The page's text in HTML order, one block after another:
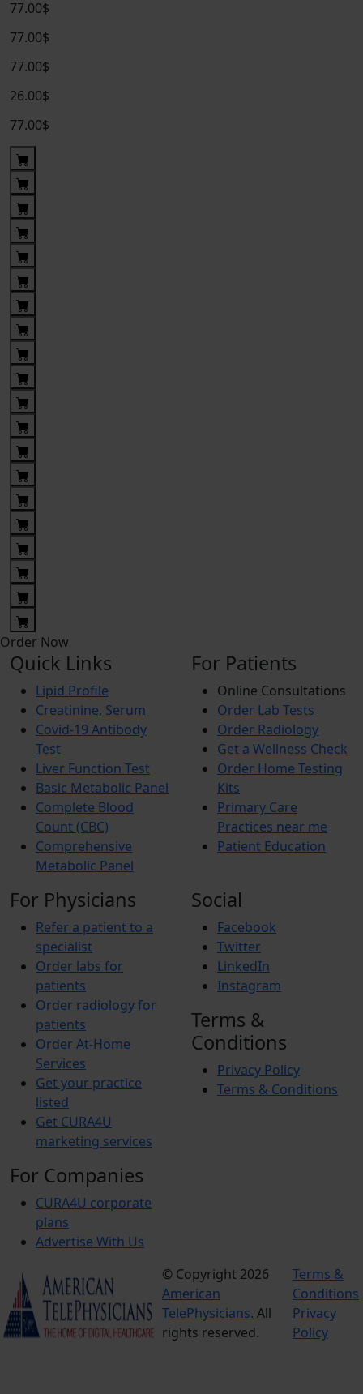
77.00$
77.00$
77.00$
26.00$
77.00$
Order Now
Quick Links
Lipid Profile
Creatinine, Serum
Covid-19 Antibody
Test
Liver Function Test
Basic Metabolic Panel
Complete Blood
Count (CBC)
Comprehensive
Metabolic Panel
For Patients
Online Consultations
Order Lab Tests
Order Radiology
Get a Wellness Check
Order Home Testing
Kits
Primary Care
Practices near me
Patient Education
For Physicians
Refer a patient to a
specialist
Order labs for
patients
Order radiology for
patients
Order At-Home
Services
Get your practice
listed
Get CURA4U
marketing services
For Companies
CURA4U corporate
plans
Advertise With Us
Social
Facebook
Twitter
LinkedIn
Instagram
Terms &
Conditions
Privacy Policy
Terms & Conditions
© Copyright 2026
American
TelePhysicians. All
rights reserved.
Terms &
Conditions
Privacy
Policy